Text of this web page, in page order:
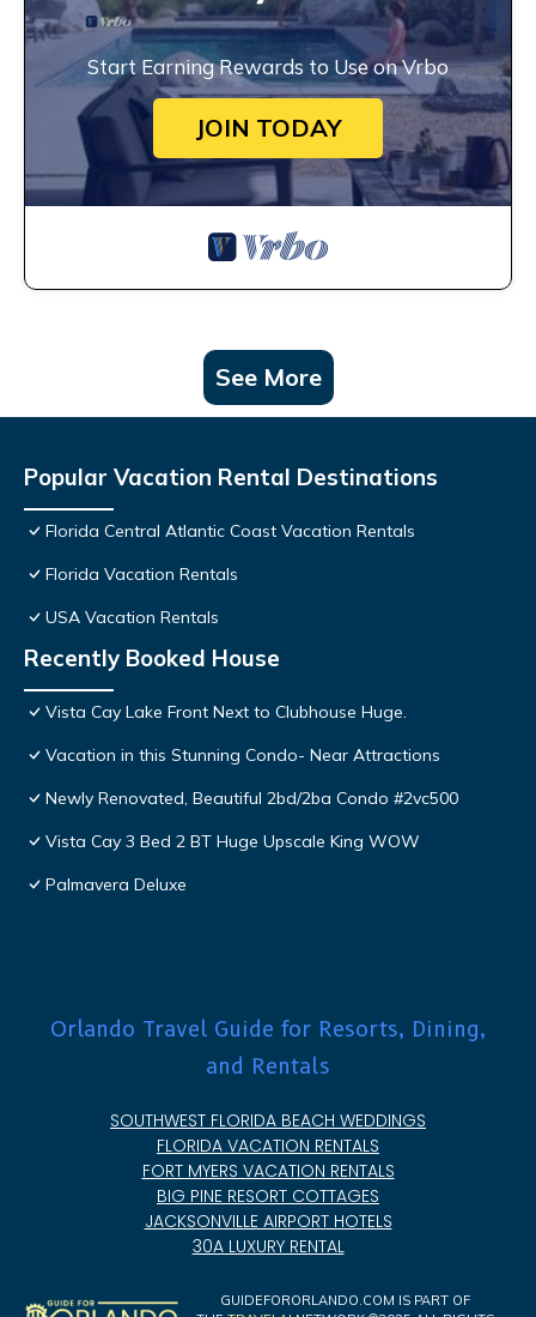
Start Earning Rewards to Use on Vrbo
JOIN TODAY
See More
Popular Vacation Rental Destinations
Florida Central Atlantic Coast Vacation Rentals
Florida Vacation Rentals
USA Vacation Rentals
Recently Booked House
Vista Cay Lake Front Next to Clubhouse Huge.
Vacation in this Stunning Condo- Near Attractions
Newly Renovated, Beautiful 2bd/2ba Condo #2vc500
Vista Cay 3 Bed 2 BT Huge Upscale King WOW
Palmavera Deluxe
Orlando Travel Guide for Resorts, Dining,
and Rentals
SOUTHWEST FLORIDA BEACH WEDDINGS
FLORIDA VACATION RENTALS
FORT MYERS VACATION RENTALS
BIG PINE RESORT COTTAGES
JACKSONVILLE AIRPORT HOTELS
30A LUXURY RENTAL
GUIDEFORORLANDO.COM IS PART OF